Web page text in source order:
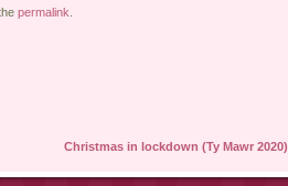
permalink
Christmas in lockdown (Ty Mawr 2020)